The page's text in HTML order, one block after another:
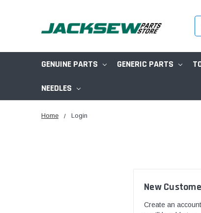
GENUINE PARTS GENERIC PARTS
NEEDLES
Home Login
New
Create an